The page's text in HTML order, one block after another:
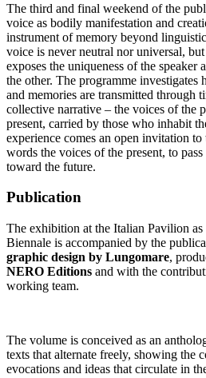
The third and final weekend of the
voice as bodily manifestation and
instrument of memory beyond
voice is never neutral nor universal,
exposes the uniqueness of the
the other. The programme investigates
and memories are transmitted through
collective narrative – the voices of the
present, carried by those who inhabit
experience comes an open invitation
words the voices of the present, to
toward the future.
Publication
The exhibition at the Italian Pavilion
Biennale is accompanied by the
graphic design by Lungomare,
NERO Editions and with the
working team.
The volume is conceived as an
texts that alternate freely, showing the
evocations and ideas that circulate in